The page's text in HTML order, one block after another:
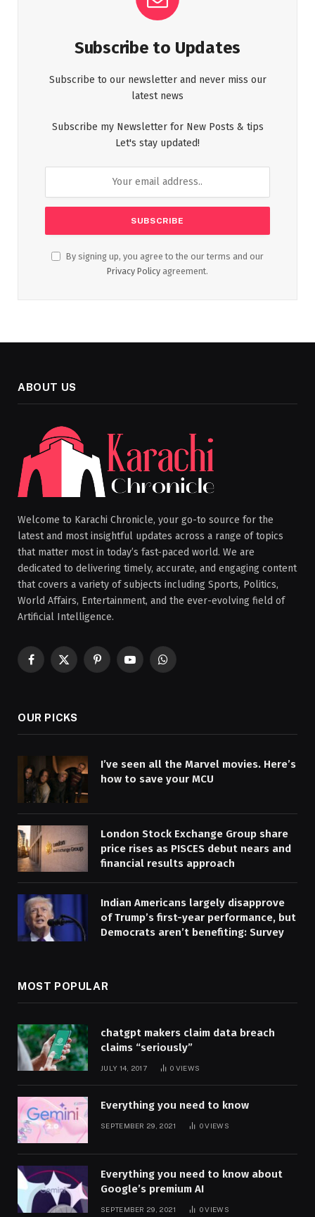
Subscribe to Updates
Subscribe to our newsletter and never miss our
latest news
Subscribe my Newsletter for New Posts & tips
Let's stay updated!
By signing up, you agree to the our terms and our
Privacy Policy agreement.
ABOUT US
Welcome to Karachi Chronicle, your go-to source for the
latest and most insightful updates across a range of topics
that matter most in today’s fast-paced world. We are
dedicated to delivering timely, accurate, and engaging content
that covers a variety of subjects including Sports, Politics,
World Affairs, Entertainment, and the ever-evolving field of
Artificial Intelligence.
Facebook
X
PinterestYouTubeWhatsApp
OUR PICKS
I’ve seen all the Marvel movies. Here’s
how to save your MCU
London Stock Exchange Group share
price rises as PISCES debut nears and
financial results approach
Indian Americans largely disapprove
of Trump’s first-year performance, but
Democrats aren’t benefiting: Survey
MOST POPULAR
chatgpt makers claim data breach
claims “seriously”
JULY 14, 2017 0 VIEWS
Everything you need to know
SEPTEMBER 29, 2021 0VIEWS
Everything you need to know about
Google’s premium AI
SEPTEMBER 29, 2021 0VIEWS